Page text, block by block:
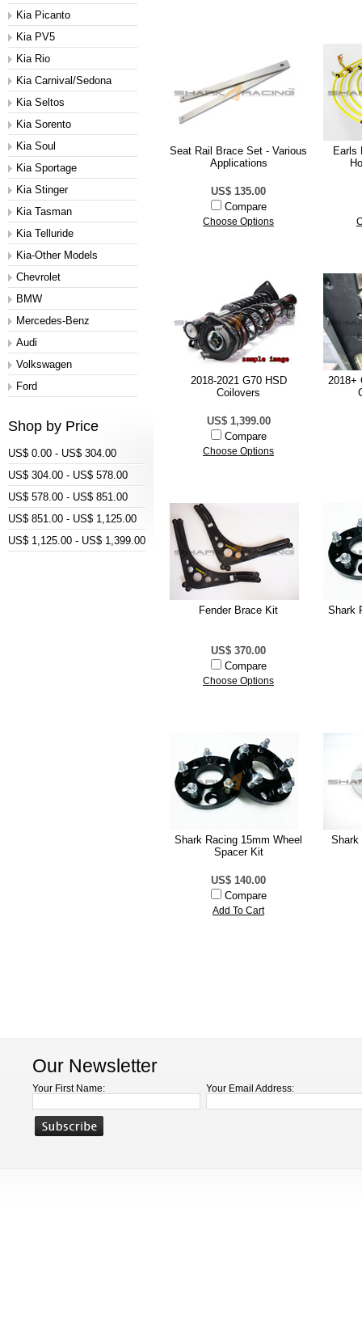
Kia Picanto
Kia PV5
Kia Rio
Kia Carnival/Sedona
Kia Seltos
Kia Sorento
Kia Soul
Kia Sportage
Kia Stinger
Kia Tasman
Kia Telluride
Kia-Other Models
Chevrolet
BMW
Mercedes-Benz
Audi
Volkswagen
Ford
Shop by Price
US$ 0.00 - US$ 304.00
US$ 304.00 - US$ 578.00
US$ 578.00 - US$ 851.00
US$ 851.00 - US$ 1,125.00
US$ 1,125.00 - US$ 1,399.00
Seat Rail Brace Set - Various
Applications
US$ 135.00
Compare
Choose Options
Earls
2018-2021 G70 HSD
Coilovers
US$ 1,399.00
Compare
Choose Options
2018+
Fender Brace Kit
US$ 370.00
Compare
Choose Options
Shark
Shark Racing 15mm Wheel
Spacer Kit
US$ 140.00
Compare
Add To Cart
Shark
Our Newsletter
Your First Name: Your Email Address: